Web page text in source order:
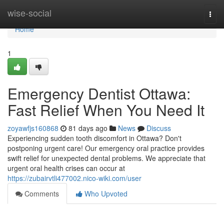
wise-social
Home
Home
1
Emergency Dentist Ottawa:
Fast Relief When You Need It
zoyawfjs160868 81 days ago News
Discuss
Experiencing sudden tooth discomfort in Ottawa? Don't
postponing urgent care! Our emergency oral practice provides
swift relief for unexpected dental problems. We appreciate that
urgent oral health crises can occur at
https://zubairvtli477002.nico-wiki.com/user
Comments
Who Upvoted